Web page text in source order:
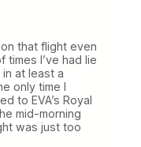
that flight even
times I’ve had lie
at least a
only time I
to EVA’s Royal
mid-morning
was just too